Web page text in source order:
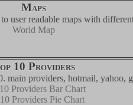
Maps
user readable maps with
World Map
10 Providers
main providers, hotmail, yahoo,
Providers Bar Chart
Providers Pie Chart